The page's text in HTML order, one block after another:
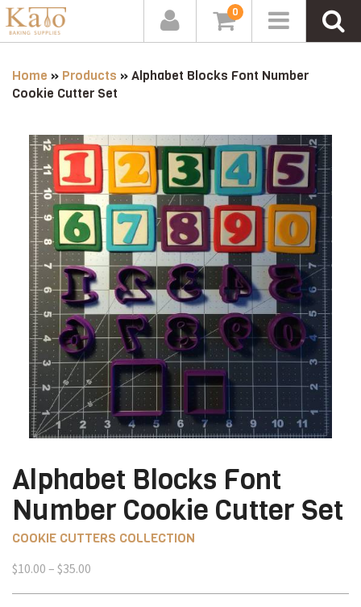
0
Home » Products »Alphabet Blocks Font Number
Cookie Cutter Set
Alphabet Blocks Font
Number Cookie Cutter Set
COOKIE CUTTERS COLLECTION
$10.00 – $35.00